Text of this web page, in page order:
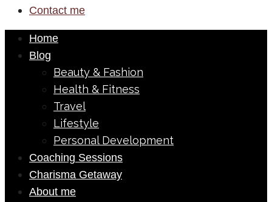
Contact me
Home
Blog
Beauty & Fashion
Health & Fitness
Travel
Lifestyle
Personal Development
Coaching Sessions
Charisma Getaway
About me